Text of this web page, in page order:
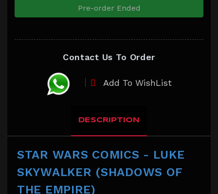
Pre-order Ended
Contact Us To Order
Add To WishList
DESCRIPTION
STAR WARS COMICS - LUKE
SKYWALKER (SHADOWS OF
THE EMPIRE)